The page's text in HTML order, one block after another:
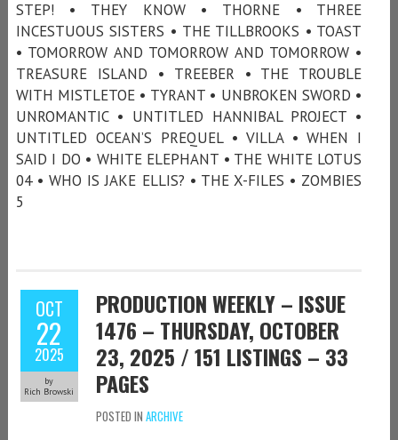
STEP! • THEY KNOW • THORNE • THREE
INCESTUOUS SISTERS • THE TILLBROOKS • TOAST
• TOMORROW AND TOMORROW AND TOMORROW •
TREASURE ISLAND • TREEBER • THE TROUBLE
WITH MISTLETOE • TYRANT • UNBROKEN SWORD •
UNROMANTIC • UNTITLED HANNIBAL PROJECT •
UNTITLED OCEAN’S PREQUEL • VILLA • WHEN I
SAID I DO • WHITE ELEPHANT • THE WHITE LOTUS
04 • WHO IS JAKE ELLIS? • THE X-FILES • ZOMBIES
5
OCT
22
2025
by
Rich Browski
PRODUCTION WEEKLY – ISSUE
1476 – THURSDAY, OCTOBER
23, 2025 / 151 LISTINGS – 33
PAGES
POSTED IN ARCHIVE